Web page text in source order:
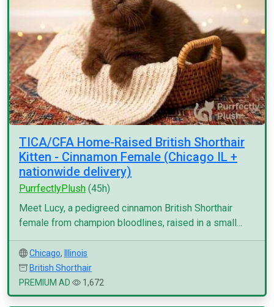
TICA/CFA Home-Raised British Shorthair
Kitten - Cinnamon Female (Chicago IL +
nationwide delivery)
PurrfectlyPlush (45h)
Meet Lucy, a pedigreed cinnamon British Shorthair
female from champion bloodlines, raised in a small...
Chicago,
Illinois
British Shorthair
PREMIUM AD
1,672